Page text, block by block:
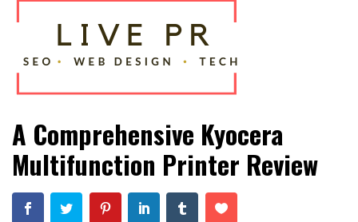
Live PR
A Comprehensive Kyocera
Multifunction Printer Review